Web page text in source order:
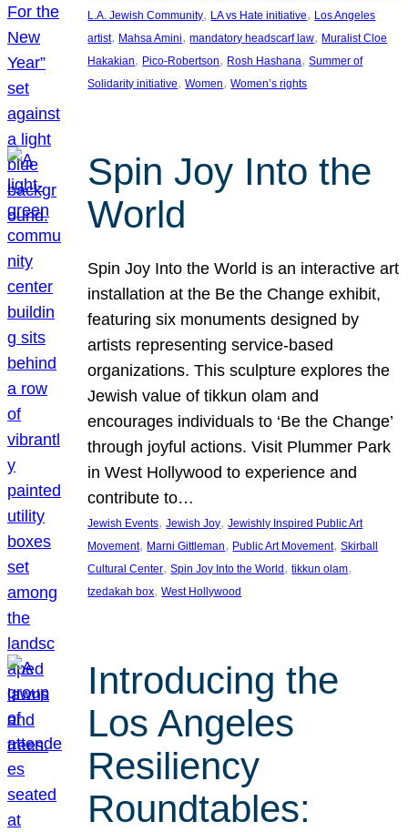
L.A. Jewish Community, LA vs Hate initiative, Los Angeles
artist, Mahsa Amini, mandatory headscarf law, Muralist Cloe
Hakakian, Pico-Robertson, Rosh Hashana, Summer of
Solidarity initiative, Women, Women’s rights
Spin Joy Into the
World
Spin Joy Into the World is an interactive art
installation at the Be the Change exhibit,
featuring six monuments designed by
artists representing service-based
organizations. This sculpture explores the
Jewish value of tikkun olam and
encourages individuals to ‘Be the Change’
through joyful actions. Visit Plummer Park
in West Hollywood to experience and
contribute to…
Jewish Events, Jewish Joy, Jewishly Inspired Public Art
Movement, Marni Gittleman, Public Art Movement, Skirball
Cultural Center, Spin Joy Into the World , tikkun olam
tzedakah box, West Hollywood
Introducing the
Los Angeles
Resiliency
Roundtables: